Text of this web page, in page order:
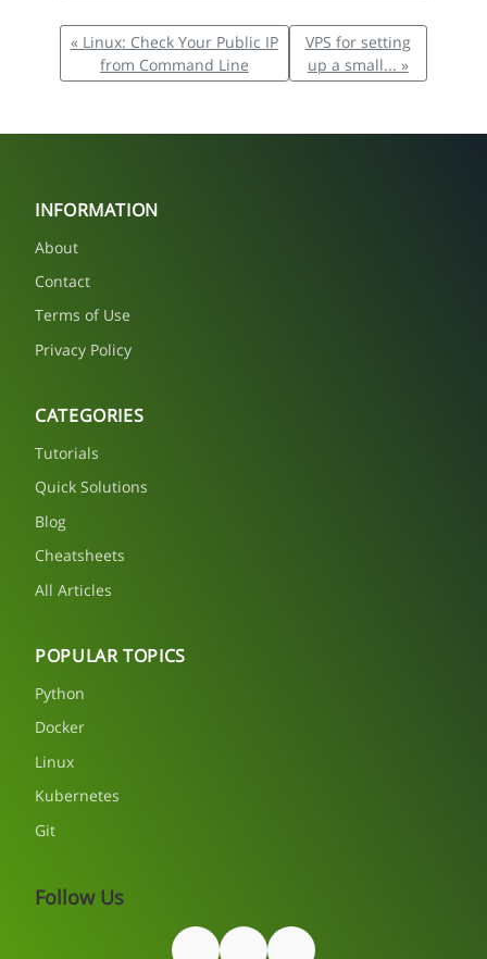
« Linux: Check Your Public IP
from Command Line
VPS for setting
up a small... »
INFORMATION
About
Contact
Terms of Use
Privacy Policy
CATEGORIES
Tutorials
Quick Solutions
Blog
Cheatsheets
All Articles
POPULAR TOPICS
Python
Docker
Linux
Kubernetes
Git
Follow Us